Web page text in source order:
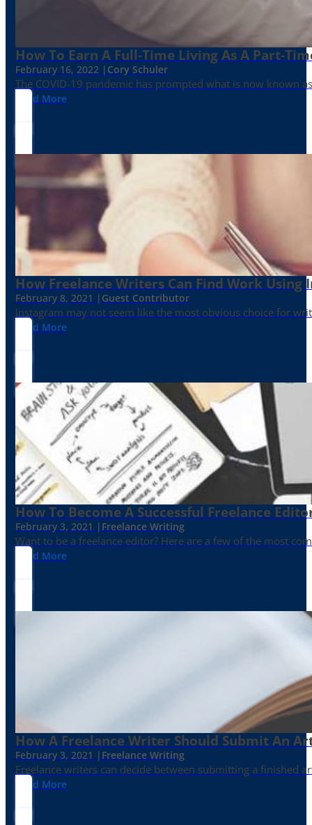
How To Earn A Full-Time Living As A Part-
February 16, 2022 | Cory Schuler
The COVID-19 pandemic has prompted what is now known
Read More
How Freelance Writers Can Find Work Using
February 8, 2021 | Guest Contributor
Instagram may not seem like the most obvious choice for
Read More
How To Become A Successful Freelance
February 3, 2021 | Freelance Writing
Want to be a freelance editor? Here are a few of the most
Read More
How A Freelance Writer Should Submit An
February 3, 2021 | Freelance Writing
Freelance writers can decide between submitting a finished
Read More